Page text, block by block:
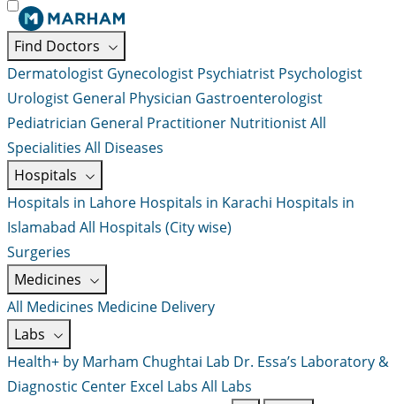
Find Doctors
Dermatologist Gynecologist Psychiatrist Psychologist
Urologist General Physician Gastroenterologist
Pediatrician General Practitioner NutritionistAll
Specialities All Diseases
Hospitals
Hospitals in Lahore Hospitals in Karachi Hospitals in
Islamabad All Hospitals (City wise)
Surgeries
Medicines
All Medicines Medicine Delivery
Labs
Health+ by Marham Chughtai Lab Dr. Essa’s Laboratory &
Diagnostic Center Excel Labs All Labs